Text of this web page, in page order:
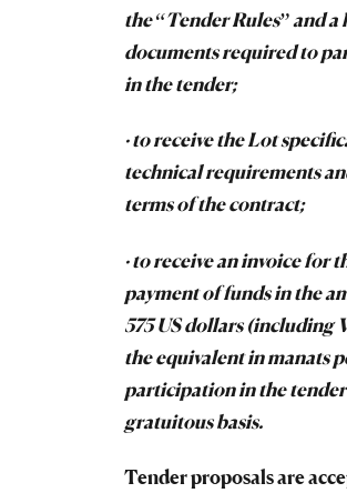
the “Tender Rules” and a
documents required to
in the tender;
· to receive the Lot
technical requirements
terms of the contract;
· to receive an invoice for
payment of funds in the
575 US dollars (including
the equivalent in manats
participation in the tender
gratuitous basis.
Tender proposals are